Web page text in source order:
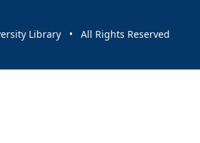
Library • All Rights Reserved